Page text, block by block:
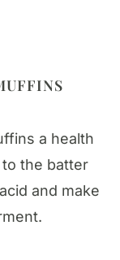
a health
the batter
and make